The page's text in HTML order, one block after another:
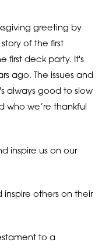
greeting by
of the first
first deck party. It's
ago. The issues and
always good to slow
who we’re thankful
inspire us on our
others on their
to a